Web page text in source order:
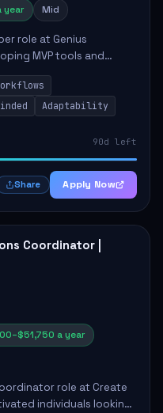
year Mid
role at Genius
MVP tools and
The ideal
stack...
Adaptability
90d left
Share Apply Now
Coordinator |
a year
role at Create
individuals looking